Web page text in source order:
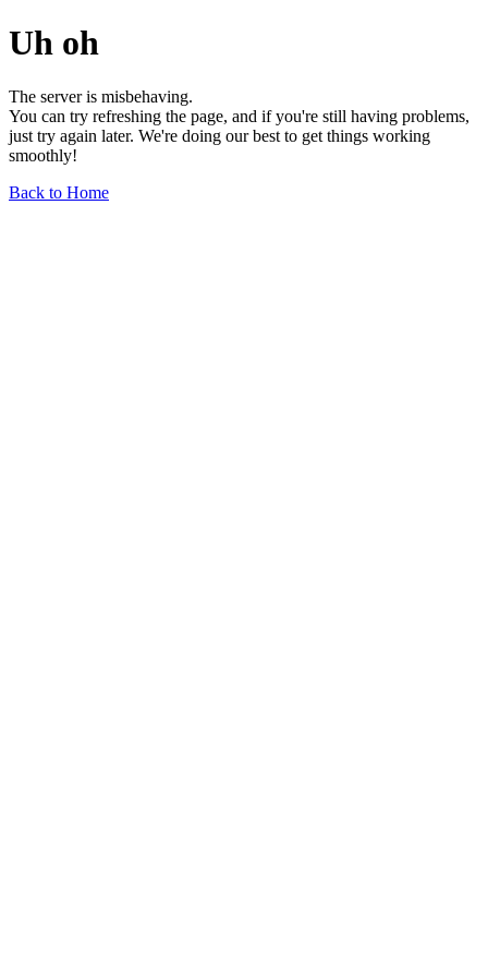
Uh oh
The server is misbehaving.
You can try refreshing the page, and if you're still having problems,
just try again later. We're doing our best to get things working
smoothly!
Back to Home